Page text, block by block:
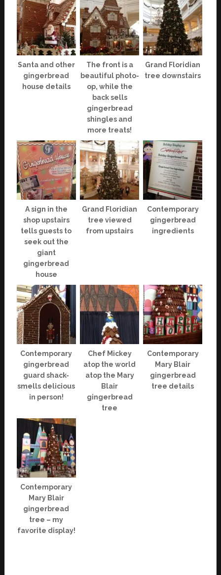
Santa and other
gingerbread
house details
The front is a
beautiful photo-
op, while the
back sells
gingerbread
shingles and
more treats!
Grand Floridian
tree downstairs
A sign in the
shop upstairs
tells guests to
seek out the
giant
gingerbread
house
Grand Floridian
tree viewed
from upstairs
Contemporary
gingerbread
ingredients
Contemporary
gingerbread
guard shack-
smells delicious
in person!
Chef Mickey
atop the world
atop the Mary
Blair
gingerbread
tree
Contemporary
Mary Blair
gingerbread
tree details
Contemporary
Mary Blair
gingerbread
tree – my
favorite display!